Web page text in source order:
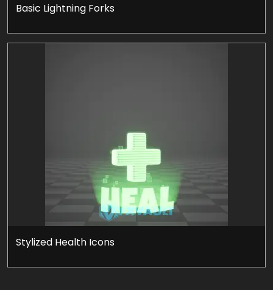
Basic Lightning Forks
Stylized Health Icons